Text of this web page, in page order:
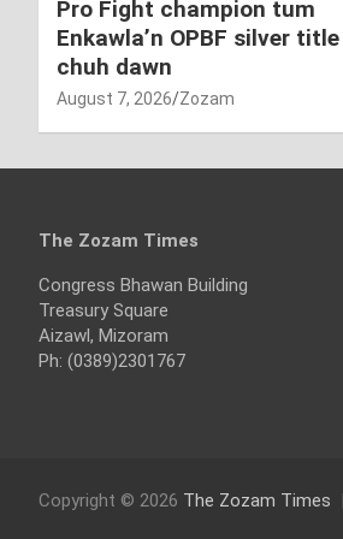
Pro Fight champion tum
Enkawla’n OPBF silver
chuh dawn
August 7, 2026 Zozam
The Zozam Times
Congress Bhawan Building
Treasury Square
Aizawl, Mizoram
Ph: (0389)2301767
Copyright © 2026 The Zozam Times